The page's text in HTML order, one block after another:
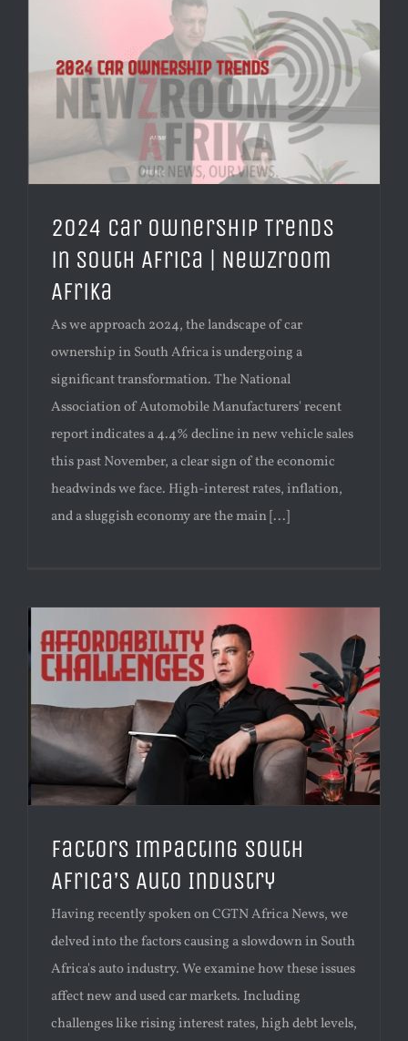
2024 Car Ownership Trends
in South Africa | Newzroom
Afrika
As we approach 2024, the landscape of car
ownership in South Africa is undergoing a
significant transformation. The National
Association of Automobile Manufacturers' recent
report indicates a 4.4% decline in new vehicle sales
this past November, a clear sign of the economic
headwinds we face. High-interest rates, inflation,
and a sluggish economy are the main [...]
Factors Impacting South
Africa’s Auto Industry
Having recently spoken on CGTN Africa News, we
delved into the factors causing a slowdown in South
Africa's auto industry. We examine how these issues
affect new and used car markets. Including
challenges like rising interest rates, high debt levels,